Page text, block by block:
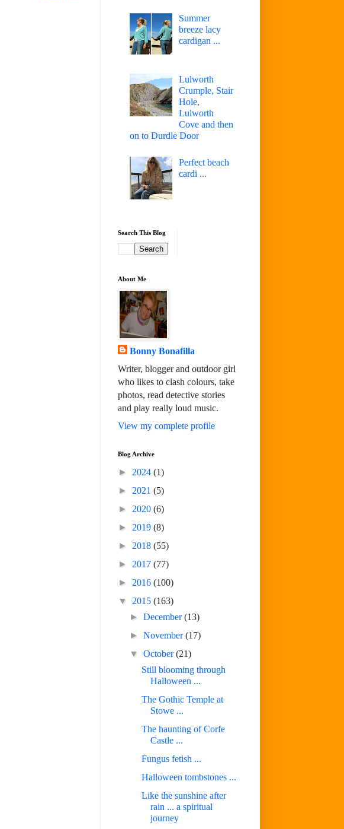
Summer
breeze lacy
cardigan ...
Lulworth
Crumple, Stair
Hole,
Lulworth
Cove and then
on to Durdle Door
Perfect beach
cardi ...
Search This Blog
About Me
Bonny Bonafilla
Writer, blogger and outdoor girl
who likes to clash colours, take
photos, read detective stories
and play really loud music.
View my complete profile
Blog Archive
► 2024 (1)
► 2021 (5)
► 2020 (6)
► 2019 (8)
► 2018 (55)
► 2017 (77)
► 2016 (100)
▼ 2015 (163)
►December(13)
►November(17)
▼October(21)
Still blooming through
Halloween ...
The Gothic Temple at
Stowe ...
The haunting of Corfe
Castle ...
Fungus fetish ...
Halloween tombstones ...
Like the sunshine after
rain ... a spiritual
journey